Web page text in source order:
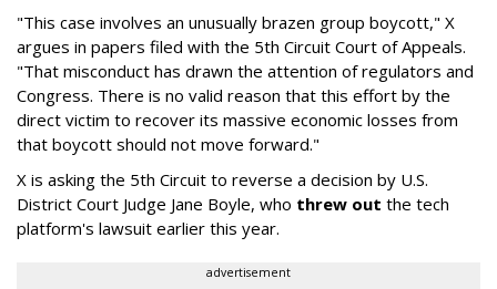
"This case involves an unusually brazen group boycott," X
argues in papers filed with the 5th Circuit Court of Appeals.
"That misconduct has drawn the attention of regulators and
Congress. There is no valid reason that this effort by the
direct victim to recover its massive economic losses from
that boycott should not move forward."
X is asking the 5th Circuit to reverse a decision by U.S.
District Court Judge Jane Boyle, who threw out the tech
platform's lawsuit earlier this year.
advertisement